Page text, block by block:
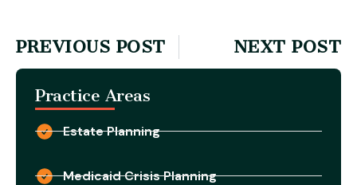
PREVIOUS POST NEXT POST
Practice Areas
Estate Planning
Medicaid Crisis Planning